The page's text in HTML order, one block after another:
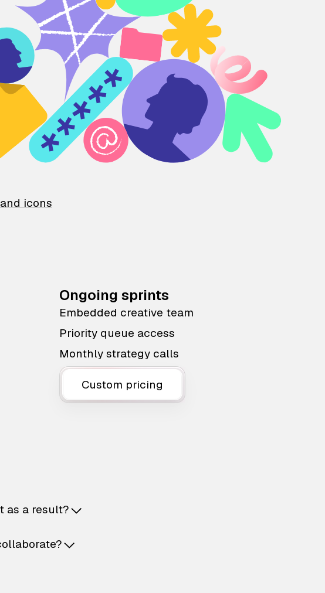
icons
Ongoing sprints
Embedded creative team
Priority queue access
Monthly strategy calls
Custom pricing
as a result?